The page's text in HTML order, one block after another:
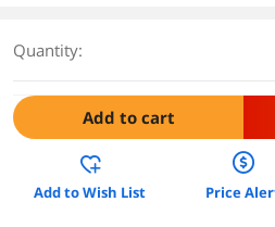
Quantity:
Add to cart
Add to Wish List Price